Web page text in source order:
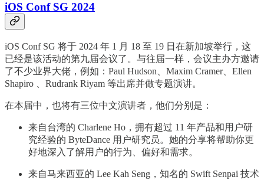
iOS Conf SG 2024
iOS Conf SG 将于 2024 年 1 月 18 至 19 日在新加坡举行，这
已经是该活动的第九届会议了。与往届一样，会议主办方邀请
了不少业界大佬，例如：Paul Hudson、Maxim Cramer、Ellen
Shapiro 、Rudrank Riyam 等出席并做专题演讲。
在本届中，也将有三位中文演讲者，他们分别是：
来自台湾的 Charlene Ho，拥有超过 11 年产品和用户研
究经验的 ByteDance 用户研究员。她的分享将帮助你更
好地深入了解用户的行为、偏好和需求。
来自马来西亚的 Lee Kah Seng，知名的 Swift Senpai 技术